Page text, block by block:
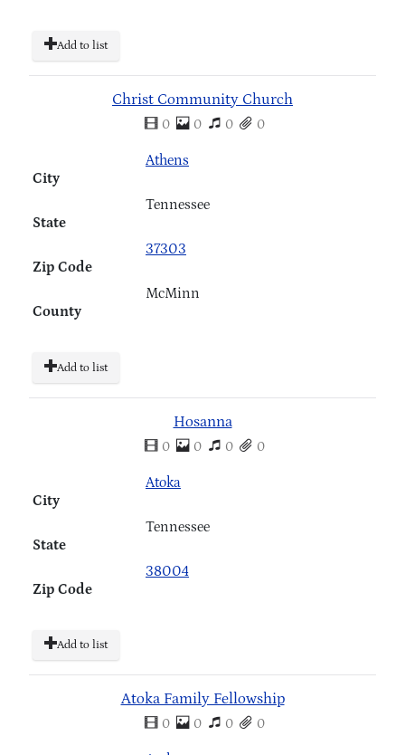
Add to list
Christ Community Church
0 0 0 0
City
Athens
State
Tennessee
Zip Code
37303
County
McMinn
Add to list
Hosanna
0 0 0 0
City
Atoka
State
Tennessee
Zip Code
38004
Add to list
Atoka Family Fellowship
0 0 0 0